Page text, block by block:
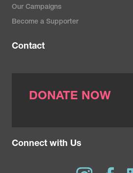
Our Campaigns
Become a Supporter
Contact
DONATE NOW
Connect with Us